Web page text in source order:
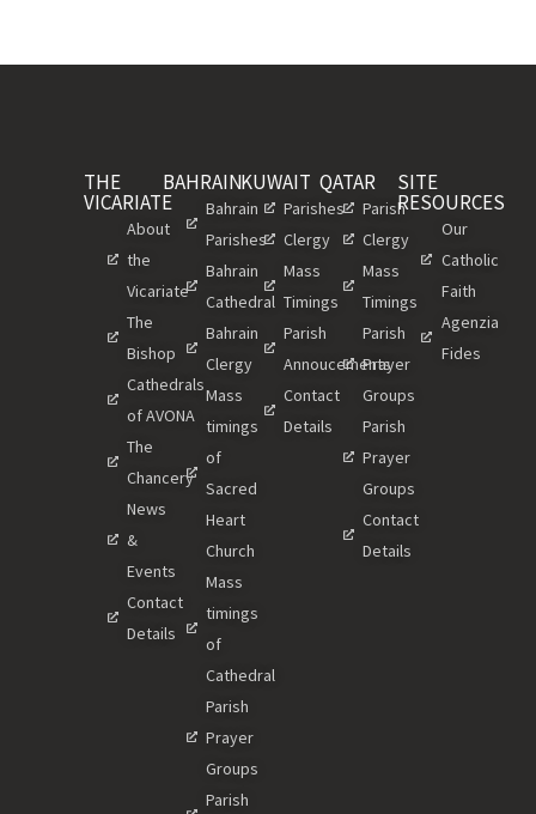
THE
VICARIATE
About
the
Vicariate
The
Bishop
Cathedrals
of AVONA
The
Chancery
News
&
Events
Contact
Details
BAHRAIN
Bahrain
Parishes
Bahrain
Cathedral
Bahrain
Clergy
Mass
timings
of
Sacred
Heart
Church
Mass
timings
of
Cathedral
Parish
Prayer
Groups
Parish
KUWAIT
Parishes
Clergy
Mass
Timings
Parish
Annoucements
Contact
Details
QATAR
Parish
Clergy
Mass
Timings
Parish
Prayer
Groups
Parish
Prayer
Groups
Contact
Details
SITE
RESOURCES
Our
Catholic
Faith
Agenzia
Fides